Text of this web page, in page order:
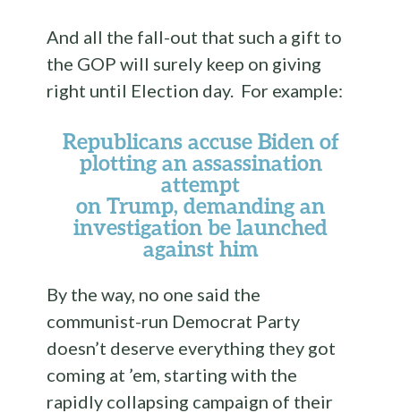
And all the fall-out that such a gift to
the GOP will surely keep on giving
right until Election day. For example:
Republicans accuse Biden of
plotting an assassination
attempt
on Trump, demanding an
investigation be launched
against him
By the way, no one said the
communist-run Democrat Party
doesn’t deserve everything they got
coming at ’em, starting with the
rapidly collapsing campaign of their